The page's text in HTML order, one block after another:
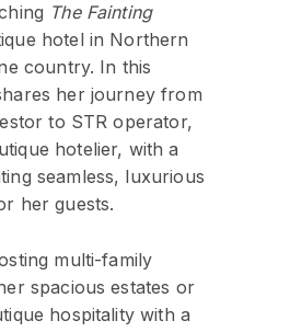
The Fainting
hotel in Northern
country. In this
her journey from
to STR operator,
hotelier, with a
seamless, luxurious
her guests.
multi-family
spacious estates or
hospitality with a